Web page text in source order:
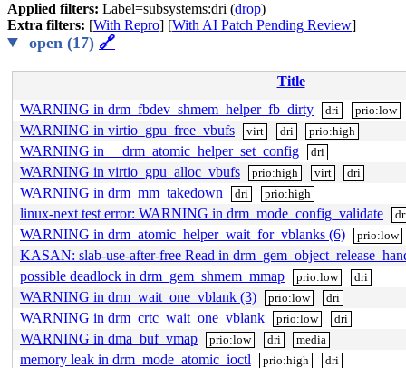
Applied filters: Label=subsystems:dri (drop)
Extra filters: [With Repro] [With AI Patch Pending Review]
open (17) 🔗
Title
WARNING in drm_fbdev_shmem_helper_fb_dirty
dri prio:low
WARNING in virtio_gpu_free_vbufs virt dri prio:high
WARNING in __drm_atomic_helper_set_config dri
WARNING in virtio_gpu_alloc_vbufs prio:high virt dri
WARNING in drm_mm_takedown dri prio:high
linux-next test error: WARNING in drm_mode_config_validate
WARNING in drm_atomic_helper_wait_for_vblanks (6) prio:low
KASAN: slab-use-after-free Read in
possible deadlock in drm_gem_shmem_mmap
prio:low dri
WARNING in drm_wait_one_vblank (3) prio:low dri
WARNING in drm_crtc_wait_one_vblank prio:low dri
WARNING in dma_buf_vmap prio:low dri media
memory leak in drm_mode_atomic_ioctl prio:high dri